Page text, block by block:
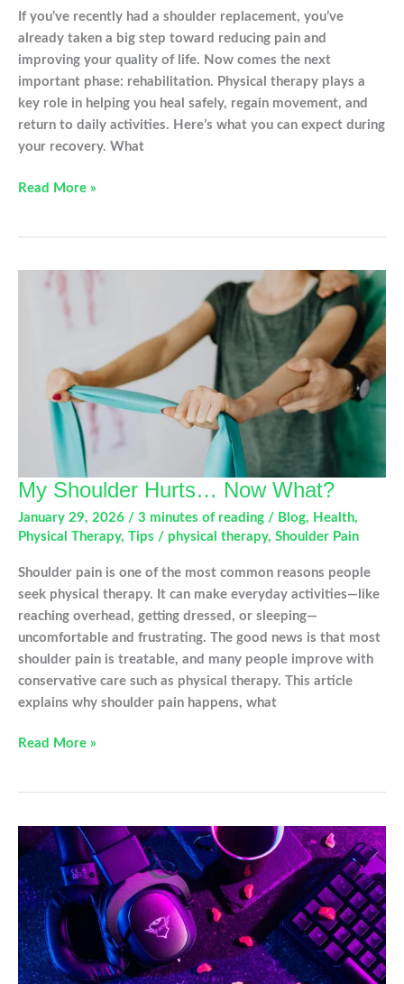
If you’ve recently had a shoulder replacement, you’ve
already taken a big step toward reducing pain and
improving your quality of life. Now comes the next
important phase: rehabilitation. Physical therapy plays a
key role in helping you heal safely, regain movement, and
return to daily activities. Here’s what you can expect during
your recovery. What
Healing
to
Expect
Read More »
My Shoulder Hurts… Now What?
January 29, 2026 / 3 minutes of reading / Blog, Health,
Physical Therapy, Tips / physical therapy, Shoulder Pain
Shoulder pain is one of the most common reasons people
seek physical therapy. It can make everyday activities—like
reaching overhead, getting dressed, or sleeping—
uncomfortable and frustrating. The good news is that most
shoulder pain is treatable, and many people improve with
conservative care such as physical therapy. This article
explains why shoulder pain happens, what
My
What?
Read More »